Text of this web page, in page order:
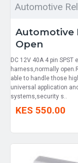
Automotive
Automotive
Open
DC 12V 40A 4 pin
harness,normally
able to handle those
universal application
systems,security s..
KES 550.00